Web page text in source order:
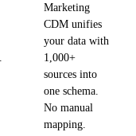
Marketing
CDM unifies
your data with
1,000+
sources into
one schema.
No manual
mapping.